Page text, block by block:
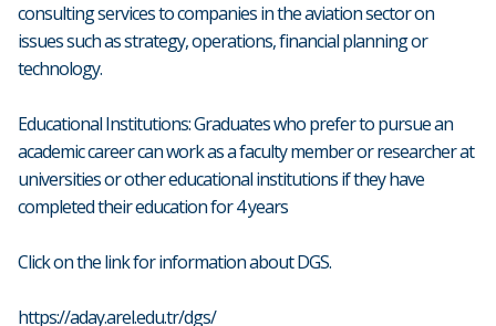
consulting services to companies in the aviation sector on
issues such as strategy, operations, financial planning or
technology.
Educational Institutions: Graduates who prefer to pursue an
academic career can work as a faculty member or researcher at
universities or other educational institutions if they have
completed their education for 4 years
Click on the link for information about DGS.
https://aday.arel.edu.tr/dgs/